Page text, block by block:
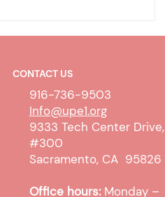
& Wireless
CONTACT US
916-736-9503
Info@upe1.org
9333 Tech Center Drive,
#300
Sacramento, CA 95826
Office hours: Monday –